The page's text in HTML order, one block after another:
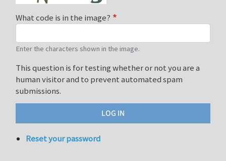
What code is in the image?
Enter the characters shown in the image.
This question is for testing whether or not you are a
human visitor and to prevent automated spam
submissions.
Reset your password